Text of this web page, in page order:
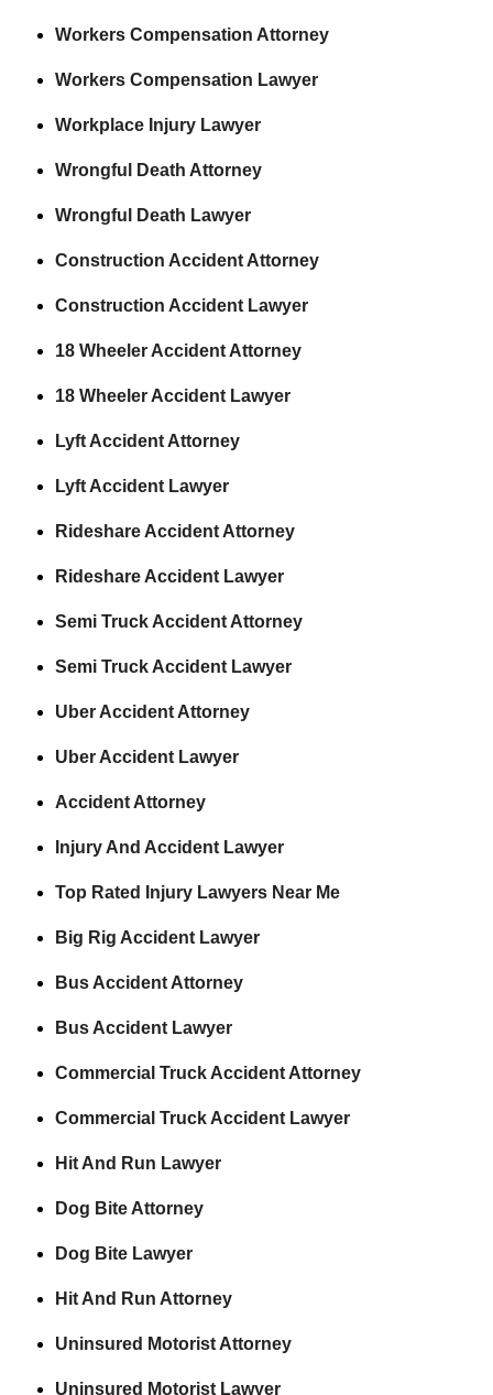
Workers Compensation Attorney
Workers Compensation Lawyer
Workplace Injury Lawyer
Wrongful Death Attorney
Wrongful Death Lawyer
Construction Accident Attorney
Construction Accident Lawyer
18 Wheeler Accident Attorney
18 Wheeler Accident Lawyer
Lyft Accident Attorney
Lyft Accident Lawyer
Rideshare Accident Attorney
Rideshare Accident Lawyer
Semi Truck Accident Attorney
Semi Truck Accident Lawyer
Uber Accident Attorney
Uber Accident Lawyer
Accident Attorney
Injury And Accident Lawyer
Top Rated Injury Lawyers Near Me
Big Rig Accident Lawyer
Bus Accident Attorney
Bus Accident Lawyer
Commercial Truck Accident Attorney
Commercial Truck Accident Lawyer
Hit And Run Lawyer
Dog Bite Attorney
Dog Bite Lawyer
Hit And Run Attorney
Uninsured Motorist Attorney
Uninsured Motorist Lawyer